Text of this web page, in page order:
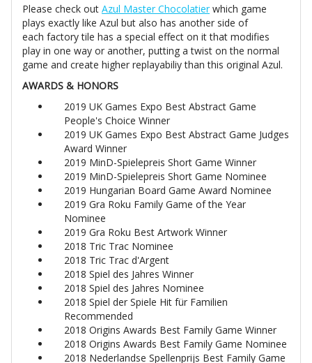
Please check out Azul Master Chocolatier which game
plays exactly like Azul but also has another side of
each factory tile has a special effect on it that modifies
play in one way or another, putting a twist on the normal
game and create higher replayabiliy than this original Azul.
AWARDS & HONORS
2019 UK Games Expo Best Abstract Game
People's Choice Winner
2019 UK Games Expo Best Abstract Game Judges
Award Winner
2019 MinD-Spielepreis Short Game Winner
2019 MinD-Spielepreis Short Game Nominee
2019 Hungarian Board Game Award Nominee
2019 Gra Roku Family Game of the Year
Nominee
2019 Gra Roku Best Artwork Winner
2018 Tric Trac Nominee
2018 Tric Trac d'Argent
2018 Spiel des Jahres Winner
2018 Spiel des Jahres Nominee
2018 Spiel der Spiele Hit für Familien
Recommended
2018 Origins Awards Best Family Game Winner
2018 Origins Awards Best Family Game Nominee
2018 Nederlandse Spellenprijs Best Family Game